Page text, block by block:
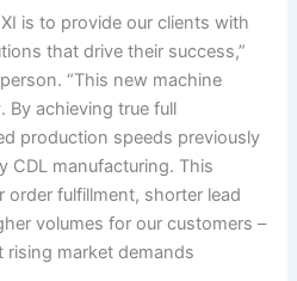
is to provide our clients with
that drive their success,”
“This new machine
achieving true full
production speeds previously
CDL manufacturing. This
fulfillment, shorter lead
volumes for our customers –
market demands